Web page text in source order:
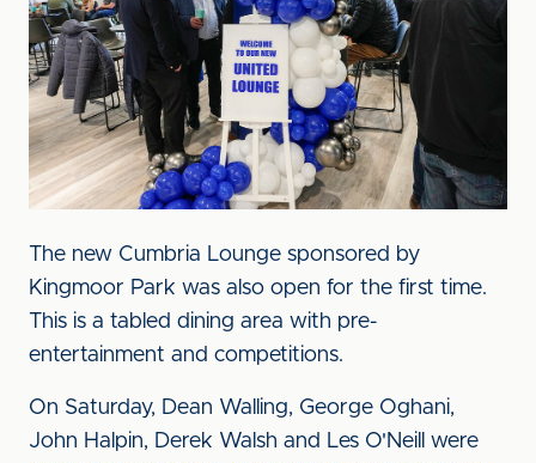
The new Cumbria Lounge sponsored by
Kingmoor Park was also open for the first time.
This is a tabled dining area with pre-
entertainment and competitions.
On Saturday, Dean Walling, George Oghani,
John Halpin, Derek Walsh and Les O'Neill were